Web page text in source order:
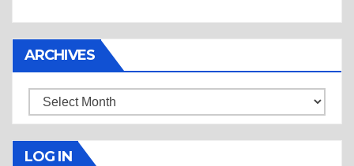
ARCHIVES
Archives
LOG IN